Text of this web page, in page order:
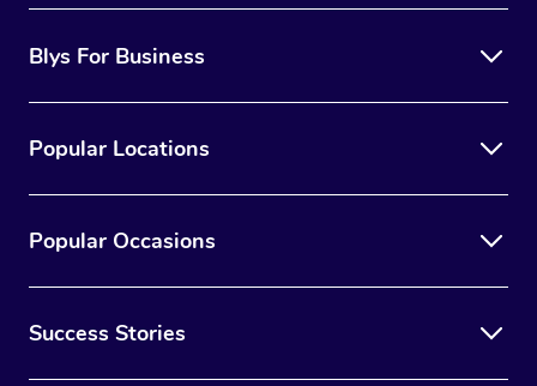
Blys For Business
Popular Locations
Popular Occasions
Success Stories